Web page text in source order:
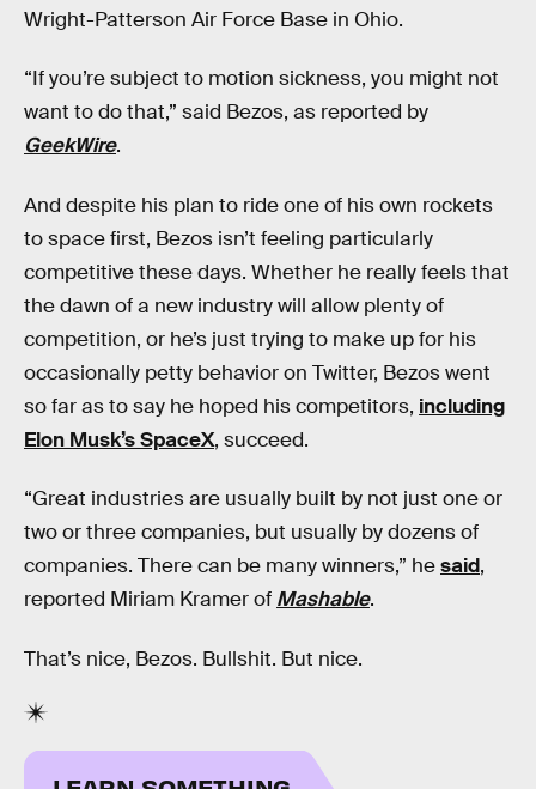
Wright-Patterson Air Force Base in Ohio.
“If you’re subject to motion sickness, you might not
want to do that,” said Bezos, as reported by
GeekWire.
And despite his plan to ride one of his own rockets
to space first, Bezos isn’t feeling particularly
competitive these days. Whether he really feels that
the dawn of a new industry will allow plenty of
competition, or he’s just trying to make up for his
occasionally petty behavior on Twitter, Bezos went
so far as to say he hoped his competitors, including
Elon Musk’s SpaceX, succeed.
“Great industries are usually built by not just one or
two or three companies, but usually by dozens of
companies. There can be many winners,” hesaid,
reported Miriam Kramer of Mashable.
That’s nice, Bezos. Bullshit. But nice.